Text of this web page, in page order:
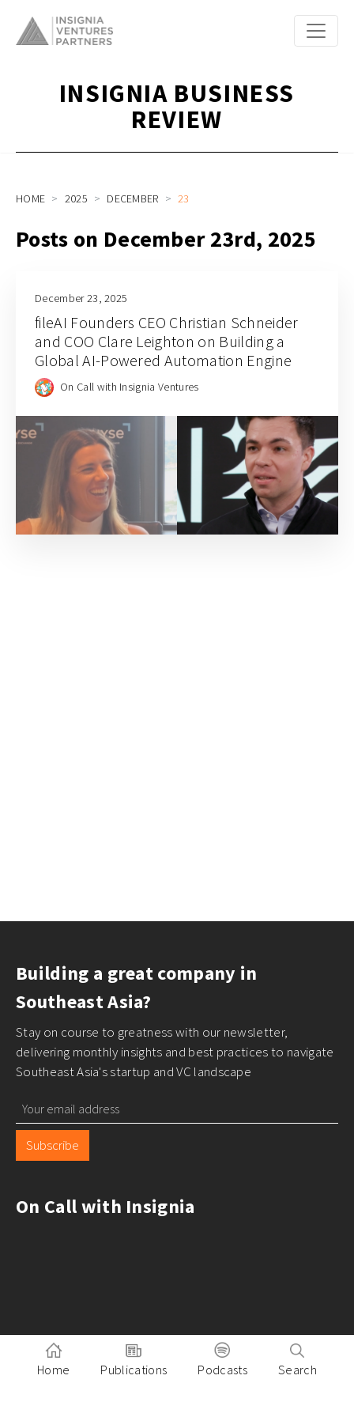
INSIGNIA BUSINESS
REVIEW
HOME 2025 DECEMBER 23
Posts on December 23rd, 2025
December 23, 2025
fileAI Founders CEO Christian Schneider
and COO Clare Leighton on Building a
Global AI-Powered Automation Engine
On Call with Insignia Ventures
Building a great company in
Southeast Asia?
Stay on course to greatness with our newsletter,
delivering monthly insights and best practices to navigate
Southeast Asia's startup and VC landscape
Subscribe
On Call with Insignia
Home Publications Podcasts Search